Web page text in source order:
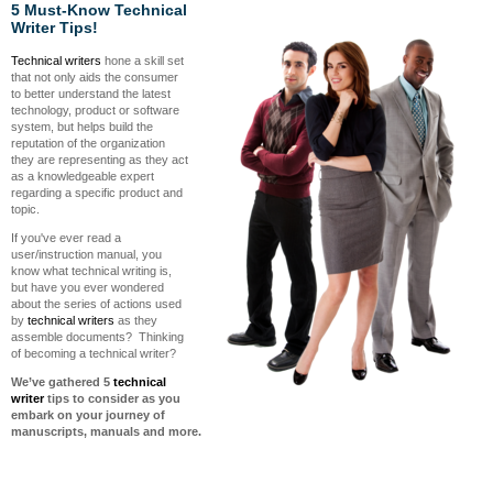
5 Must-Know Technical
Writer Tips!
Technical writers hone a skill set
that not only aids the consumer
to better understand the latest
technology, product or software
system, but helps build the
reputation of the organization
they are representing as they act
as a knowledgeable expert
regarding a specific product and
topic.
If you've ever read a
user/instruction manual, you
know what technical writing is,
but have you ever wondered
about the series of actions used
by technical writers as they
assemble documents? Thinking
of becoming a technical writer?
We’ve gathered 5 technical
writertips to consider as you
embark on your journey of
manuscripts, manuals and more.